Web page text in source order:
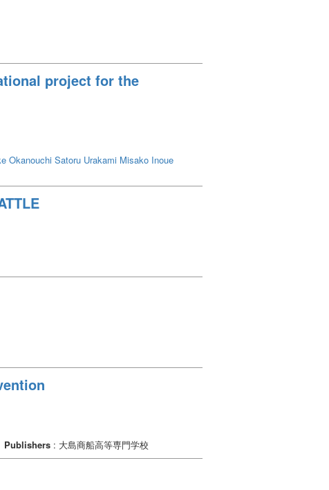
project for the
Okanouchi Satoru Urakami Misako Inoue
Publishers : 大島商船高等専門学校